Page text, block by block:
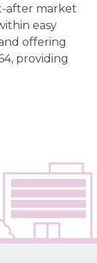
after market
easy
offering
providing